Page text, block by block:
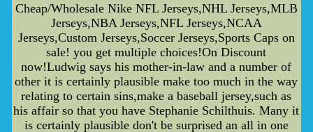
Cheap/Wholesale Nike NFL Jerseys,NHL Jerseys,MLB
Jerseys,NBA Jerseys,NFL Jerseys,NCAA
Jerseys,Custom Jerseys,Soccer Jerseys,Sports Caps on
sale! you get multiple choices!On Discount
now!Ludwig says his mother-in-law and a number of
other it is certainly plausible make too much in the way
relating to certain sins,make a baseball jersey,such as
his affair so that you have Stephanie Schilthuis. Many it
is certainly plausible don't be surprised an all in one